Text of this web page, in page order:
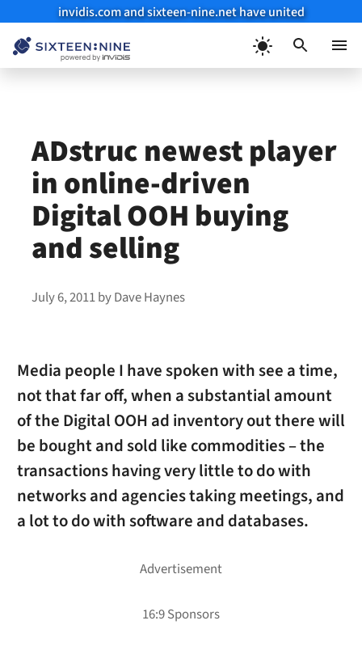
invidis.com and sixteen-nine.net have united
ADstruc newest player
in online-driven
Digital OOH buying
and selling
July 6, 2011byDave Haynes
Media people I have spoken with see a time,
not that far off, when a substantial amount
of the Digital OOH ad inventory out there will
be bought and sold like commodities – the
transactions having very little to do with
networks and agencies taking meetings, and
a lot to do with software and databases.